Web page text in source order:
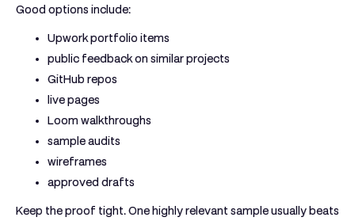
Good options include:
Upwork portfolio items
public feedback on similar projects
GitHub repos
live pages
Loom walkthroughs
sample audits
wireframes
approved drafts
Keep the proof tight. One highly relevant sample usually beats